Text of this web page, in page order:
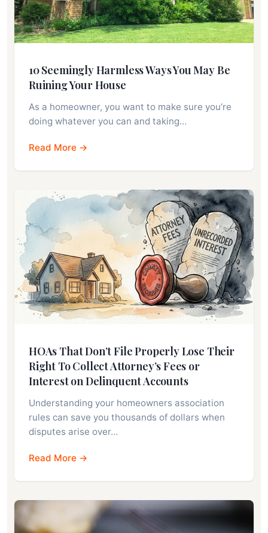
10 Seemingly Harmless Ways You May Be
Ruining Your House
As a homeowner, you want to make sure you’re
doing whatever you can and taking…
Read More →
HOAs That Don’t File Properly Lose Their
Right To Collect Attorney’s Fees or
Interest on Delinquent Accounts
Understanding your homeowners association
rules can save you thousands of dollars when
disputes arise over…
Read More →